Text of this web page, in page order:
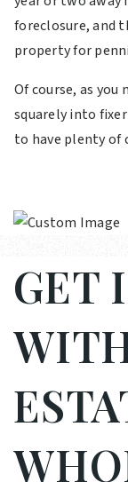
foreclosure, and
property for
Of course, as you
squarely into
to have plenty of
GET